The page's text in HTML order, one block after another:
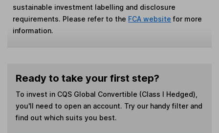
sustainable investment labelling and disclosure
requirements. Please refer to the FCA website for more
information.
Ready to take your first step?
To invest in CQS Global Convertible (Class I Hedged)
you'll need to open an account. Try our handy filter and
find out which suits you best.